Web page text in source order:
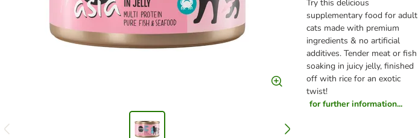
Try this delicious
supplementary food for adult
cats made with premium
ingredients & no artificial
additives. Tender meat or fish
soaking in juicy jelly, finished
off with rice for an exotic
twist!
for further information...